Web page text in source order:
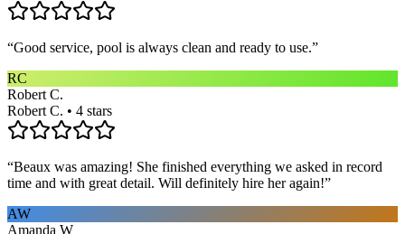
“Good service, pool is always clean and ready to use.”
RC
Robert C.
Robert C. • 4 stars
“Beaux was amazing! She finished everything we asked in record
time and with great detail. Will definitely hire her again!”
AW
Amanda W